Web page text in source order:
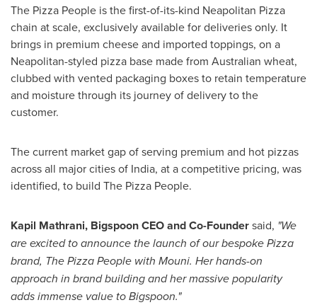
The Pizza People is the first-of-its-kind Neapolitan Pizza
chain at scale, exclusively available for deliveries only. It
brings in premium cheese and imported toppings, on a
Neapolitan-styled pizza base made from Australian wheat,
clubbed with vented packaging boxes to retain temperature
and moisture through its journey of delivery to the
customer.
The current market gap of serving premium and hot pizzas
across all major cities of India, at a competitive pricing, was
identified, to build The Pizza People.
Kapil Mathrani, Bigspoon CEO and Co-Foundersaid, "We
are excited to announce the launch of our bespoke Pizza
brand, The Pizza People with Mouni. Her hands-on
approach in brand building and her massive popularity
adds immense value to Bigspoon."